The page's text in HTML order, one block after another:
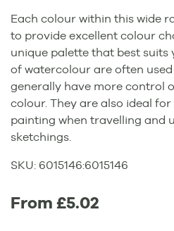
Each colour within this wide
to provide excellent colour
unique palette that best suits
of watercolour are often
generally have more control
colour. They are also ideal
painting when travelling and
sketchings.
SKU: 6015146:6015146
From £5.02